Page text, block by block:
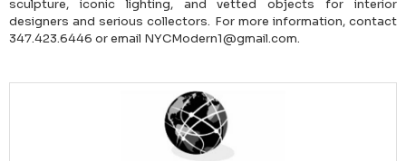
sculpture, iconic lighting, and vetted objects for interior
designers and serious collectors. For more information, contact
347.423.6446 or email NYCModern1@gmail.com.